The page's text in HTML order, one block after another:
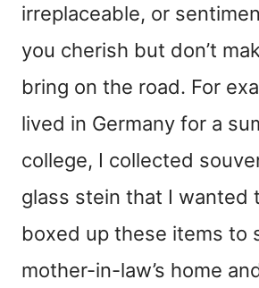
irreplaceable, or
you cherish but don’t
bring on the road. For
lived in Germany for a
college, I collected
glass stein that I wanted
boxed up these items to
mother-in-law’s home